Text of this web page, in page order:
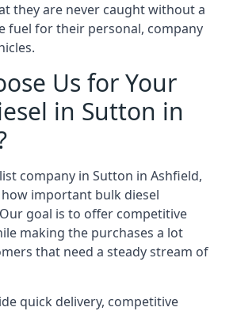
they are never caught without a
fuel for their personal, company
Us for Your
in Sutton in
company in Sutton in Ashfield,
important bulk diesel
goal is to offer competitive
making the purchases a lot
that need a steady stream of
quick delivery, competitive